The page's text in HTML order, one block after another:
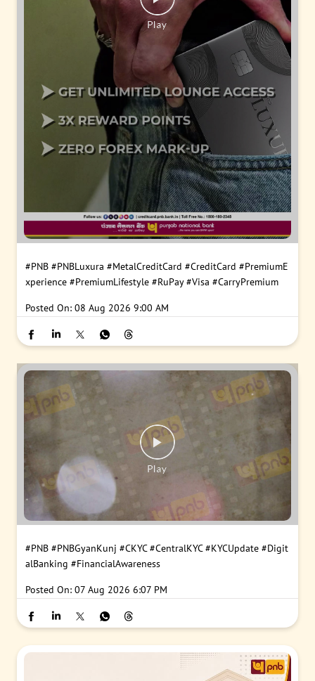
#PNB #PNBLuxura #MetalCreditCard #CreditCard #PremiumE
xperience #PremiumLifestyle #RuPay #Visa #CarryPremium
Posted On: 08 Aug 2026 9:00 AM
#PNB #PNBGyanKunj #CKYC #CentralKYC #KYCUpdate #Digit
alBanking #FinancialAwareness
Posted On: 07 Aug 2026 6:07 PM